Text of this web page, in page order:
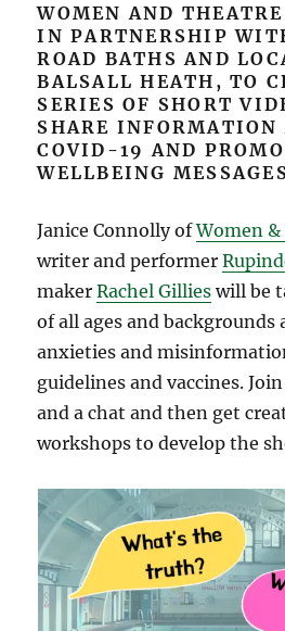
WOMEN AND
IN PARTNERSHIP
ROAD BATHS AND
BALSALL HEATH, TO
SERIES OF SHORT
SHARE INFORMATION
COVID-19 AND
WELLBEING
Janice Connolly ofWomen
writer and performer
makerRachel Gillies will be
of all ages and backgrounds
anxieties and
guidelines and vaccines.
and a chat and then get
workshops to develop the